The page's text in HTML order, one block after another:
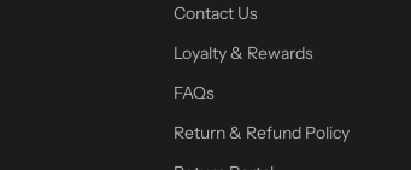
Contact Us
Loyalty & Rewards
FAQs
Return & Refund Policy